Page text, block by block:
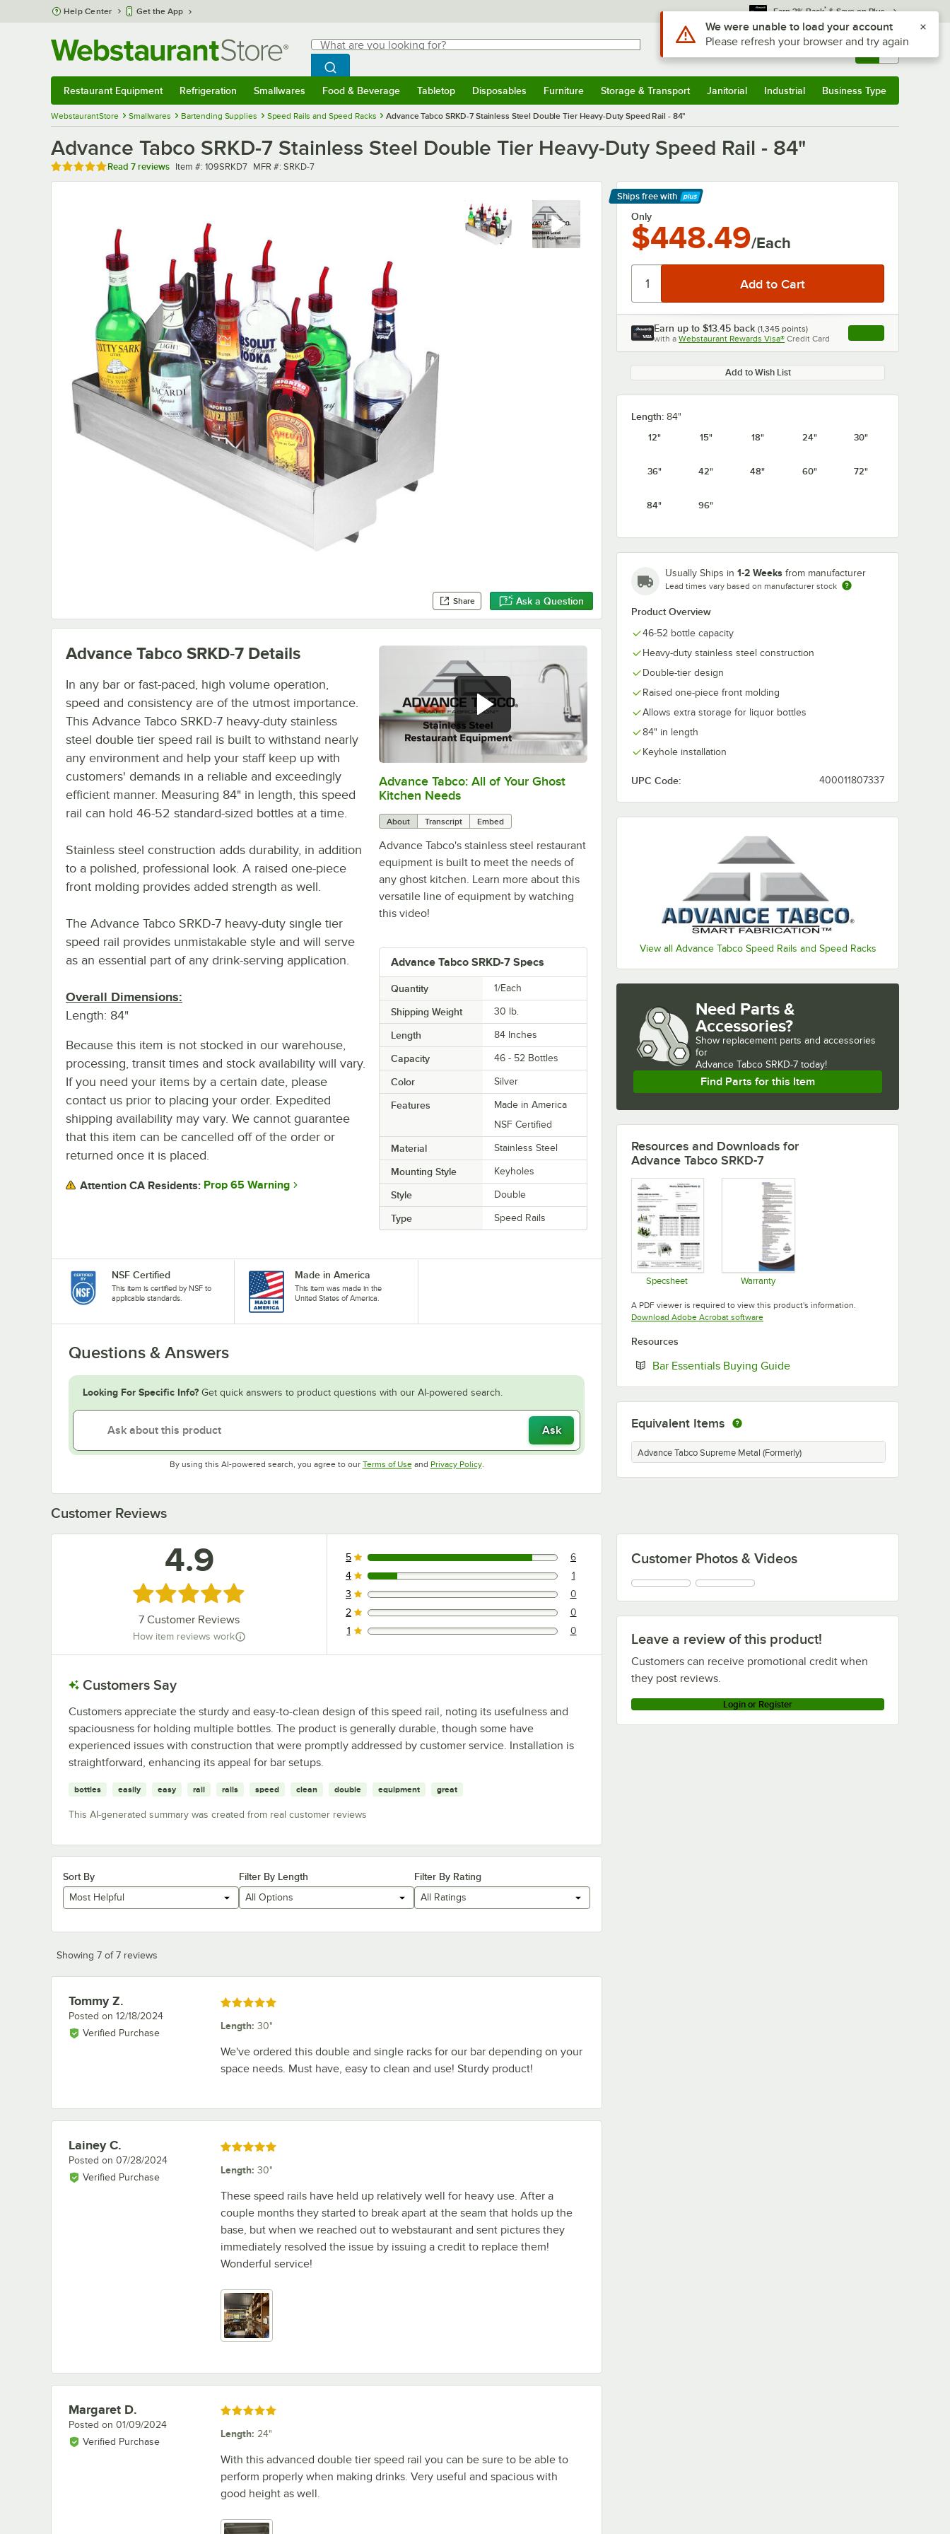
Skip to main content
Help Center Get the App Earn 3% Back* & Save on Plus
Search
What are you looking for?
Begin typing for results.
Search WebstaurantStore
Sign In Returns & 0
Restaurant Equipment Refrigeration Smallwares Food & Beverage Tabletop Disposables Furniture Storage & Transport Janitorial Industrial Business Type
WebstaurantStore Smallwares Bartending Supplies Speed Rails and Speed Racks Advance Tabco SRKD-7 Stainless Steel Double Tier Heavy-Duty Speed Rail - 84"
Advance Tabco SRKD-7 Stainless Steel Double Tier Heavy-Duty Speed Rail - 84"
Rated 4.9 out of 5 stars
Read 7 reviews Item number
Item #: 109SRKD7 MFR number
MFR #: SRKD-7
Share Ask a Question
Ships free with
Learn More
Only
$448.49/Each
Earn up to $13.45 back (1,345 points)
with a Webstaurant Rewards Visa® Credit Card , opens link in this
Add to Wish List
Length: 84"
12"
15" 18" 24" 30"
36" 42" 48" 60" 72"
84" 96"
Usually Ships in 1-2 Weeks from manufacturer
Lead times vary based on manufacturer stock
Product Overview
46-52 bottle capacity
Heavy-duty stainless steel construction
Double-tier design
Raised one-piece front molding
Allows extra storage for liquor bottles
84" in length
Keyhole installation
UPC Code: 400011807337
View all Advance Tabco Speed Rails and Speed Racks
0:00/1:21
Advance Tabco: All of Your Ghost
Kitchen Needs
About Transcript Embed
Advance Tabco's stainless steel restaurant
equipment is built to meet the needs of
any ghost kitchen. Learn more about this
versatile line of equipment by watching
this video!
Advance Tabco SRKD-7 Specs
Quantity 1/Each
Shipping Weight 30 lb.
Length 84 Inches
Capacity 46 - 52 Bottles
Color Silver
Features
Made in America
NSF Certified
Material Stainless Steel
Mounting Style Keyholes
Style Double
Type Speed Rails
Advance Tabco SRKD-7 Details
In any bar or fast-paced, high volume operation,
speed and consistency are of the utmost importance.
This Advance Tabco SRKD-7 heavy-duty stainless
steel double tier speed rail is built to withstand nearly
any environment and help your staff keep up with
customers' demands in a reliable and exceedingly
efficient manner. Measuring 84" in length, this speed
rail can hold 46-52 standard-sized bottles at a time.
Stainless steel construction adds durability, in addition
to a polished, professional look. A raised one-piece
front molding provides added strength as well.
The Advance Tabco SRKD-7 heavy-duty single tier
speed rail provides unmistakable style and will serve
as an essential part of any drink-serving application.
Overall Dimensions:
Length: 84"
Because this item is not stocked in our warehouse,
processing, transit times and stock availability will vary.
If you need your items by a certain date, please
contact us prior to placing your order. Expedited
shipping availability may vary. We cannot guarantee
that this item can be cancelled off of the order or
returned once it is placed.
Attention CA Residents: Prop 65 Warning
NSF Certified
This item is certified by NSF to
applicable standards.
Made in America
This item was made in the
United States of America.
Questions & Answers
Looking For Specific Info? Get quick answers to product questions with our AI-powered search.
Ask
By using this AI-powered search, you agree to our Terms of UseOpens in new tab
and Privacy PolicyOpens in new tab
.
Need Parts &
Accessories?
Show replacement parts and accessories
for
Advance Tabco SRKD-7 today!
Find Parts for this Item
Resources and Downloads for
Advance Tabco SRKD-7
Specsheet Warranty
A PDF viewer is required to view this product's information.
Download Adobe Acrobat softwareOpens in new tab
Resources
Bar Essentials Buying GuideOpens in new tab
Equivalent Items
Advance Tabco Supreme Metal (Formerly)
Customer Reviews
Leave a review of this product!
Customers can receive promotional credit when
they post reviews.
Login or Register
Customer Photos & Videos
4.9
Rated 4.9 out of 5 stars
7 Customer Reviews
How item reviews work
6 reviews rated this 5 out of 5 stars.
5 6
1 reviews rated this 4 out of 5 stars.
4 1
0 reviews rated this 3 out of 5 stars.
3 0
0 reviews rated this 2 out of 5 stars.
2 0
0 reviews rated this 1 out of 5 stars.
1 0
Customers Say
Customers appreciate the sturdy and easy-to-clean design of this speed rail, noting its usefulness and
spaciousness for holding multiple bottles. The product is generally durable, though some have
experienced issues with construction that were promptly addressed by customer service. Installation is
straightforward, enhancing its appeal for bar setups.
bottles easily easy rail rails speed clean double equipment great
This AI-generated summary was created from real customer reviews
Sort By
Most Helpful
Filter By Length
All Options
Filter By Rating
All Ratings
Showing 7 of 7 reviews
Review by
Tommy Z.
Posted on 12/18/2024
Verified Purchase
Rated 5 out of 5 stars
Length: 30"
We've ordered this double and single racks for our bar depending on your
space needs. Must have, easy to clean and use! Sturdy product!
Review by
Lainey C.
Posted on 07/28/2024
Verified Purchase
Rated 5 out of 5 stars
Length: 30"
These speed rails have held up relatively well for heavy use. After a
couple months they started to break apart at the seam that holds up the
base, but when we reached out to webstaurant and sent pictures they
immediately resolved the issue by issuing a credit to replace them!
Wonderful service!
Review by
Margaret D.
Posted on 01/09/2024
Verified Purchase
Rated 5 out of 5 stars
Length: 24"
With this advanced double tier speed rail you can be sure to be able to
perform properly when making drinks. Very useful and spacious with
good height as well.